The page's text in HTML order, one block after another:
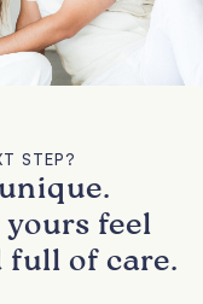
STEP?
yours feel
full of care.